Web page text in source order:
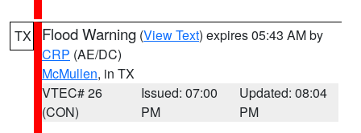
TX Flood Warning (View Text) expires 05:43 AM by
CRP (AE/DC)
McMullen, in TX
VTEC# 26
(CON)
Issued: 07:00
PM
Updated: 08:04
PM